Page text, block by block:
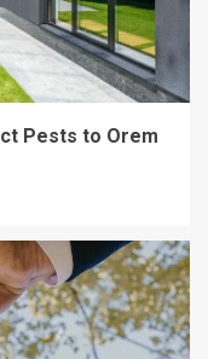
Pests to Orem